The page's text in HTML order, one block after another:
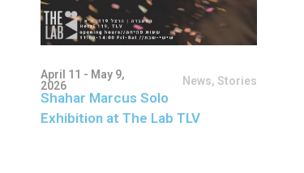
April 11 - May 9,
2026
News, Stories
Shahar Marcus Solo
Exhibition at The Lab TLV